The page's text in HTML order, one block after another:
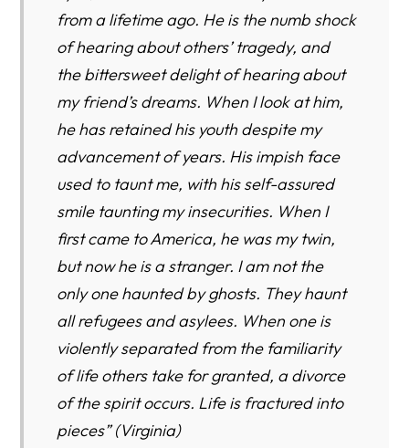
from a lifetime ago. He is the numb shock
of hearing about others’ tragedy, and
the bittersweet delight of hearing about
my friend’s dreams. When I look at him,
he has retained his youth despite my
advancement of years. His impish face
used to taunt me, with his self-assured
smile taunting my insecurities. When I
first came to America, he was my twin,
but now he is a stranger. I am not the
only one haunted by ghosts. They haunt
all refugees and asylees. When one is
violently separated from the familiarity
of life others take for granted, a divorce
of the spirit occurs. Life is fractured into
pieces” (Virginia)